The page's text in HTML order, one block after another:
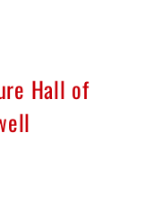
Hall of